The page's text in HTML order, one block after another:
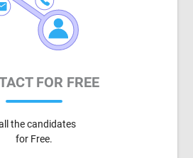
FOR FREE
the candidates
for Free.